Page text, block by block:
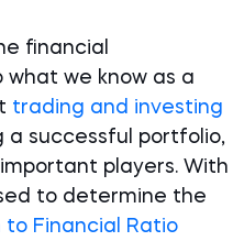
financial
we know as a
trading and investing
successful portfolio,
players. With
to determine the
to Financial Ratio